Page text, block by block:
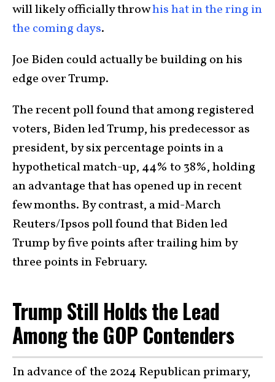
will likely officially throwhis hat in the ring in
the coming days.
Joe Biden could actually be building on his
edge over Trump.
The recent poll found that among registered
voters, Biden led Trump, his predecessor as
president, by six percentage points in a
hypothetical match-up, 44% to 38%, holding
an advantage that has opened up in recent
few months. By contrast, a mid-March
Reuters/Ipsos poll found that Biden led
Trump by five points after trailing him by
three points in February.
Trump Still Holds the Lead
Among the GOP Contenders
In advance of the 2024 Republican primary,